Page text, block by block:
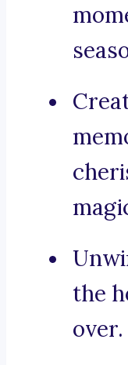
the
over.